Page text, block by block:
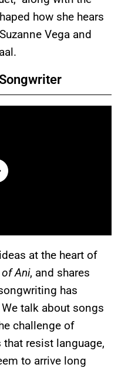
how she hears
Vega and
at the heart of
Ani, and shares
has
talk about songs
challenge of
resist language,
to arrive long